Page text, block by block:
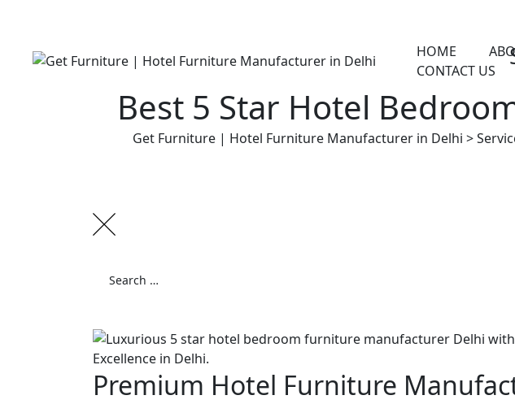
content
HOME
CONTACT US
Best 5 Star Hotel
Get Furniture | Hotel Furniture Manufacturer in Delhi >
for:
Premium Hotel Furniture